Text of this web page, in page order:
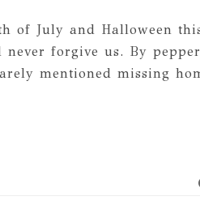
of July and Halloween
forgive us. By
mentioned missing